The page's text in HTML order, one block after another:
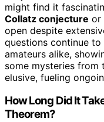
might find it
Collatz conjecture or
open despite
questions continue to
amateurs alike,
some mysteries from
elusive, fueling
How Long Did It
Theorem?